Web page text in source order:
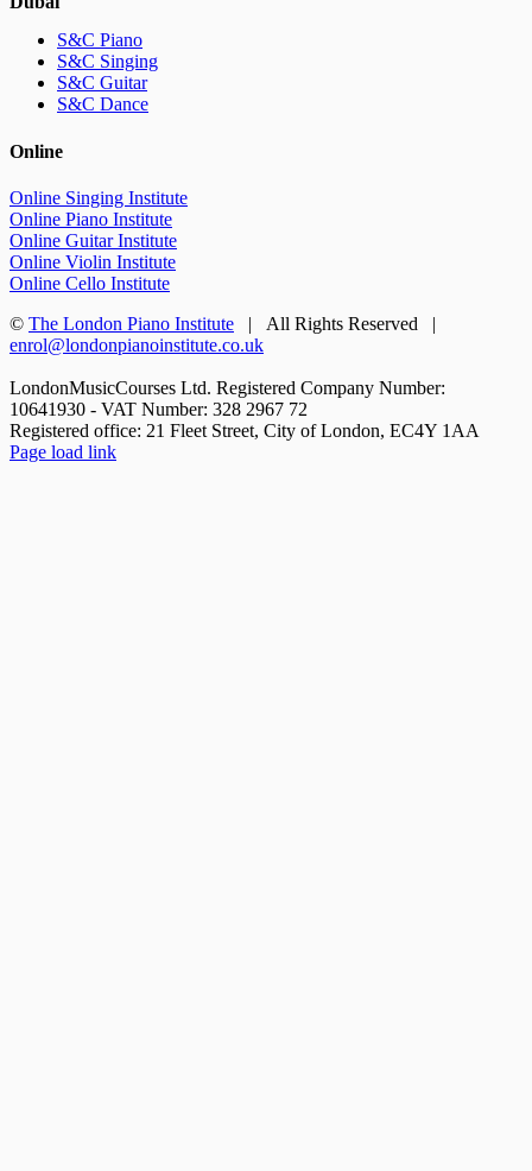
S&C Piano
S&C Singing
S&C Guitar
S&C Dance
Online
Online Singing Institute
Online Piano Institute
Online Guitar Institute
Online Violin Institute
Online Cello Institute
© The London Piano Institute | All Rights Reserved |
enrol@londonpianoinstitute.co.uk
LondonMusicCourses Ltd. Registered Company Number:
10641930 - VAT Number: 328 2967 72
Registered office: 21 Fleet Street, City of London, EC4Y 1AA
Facebook
X
YouTube
Instagram
LinkedIn
Rss
Pinterest
Flickr
Page load link